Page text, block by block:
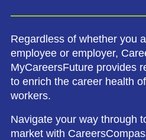
Regardless of whether you
employee or employer,
MyCareersFuture provides
to enrich the career health
workers.
Navigate your way through
market with